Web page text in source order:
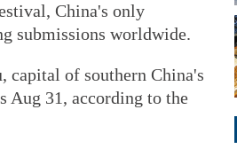
China's only
submissions worldwide.
capital of southern China's
Aug 31, according to the